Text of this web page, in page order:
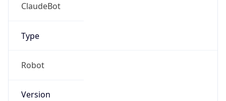
ClaudeBot
Type
Robot
Version